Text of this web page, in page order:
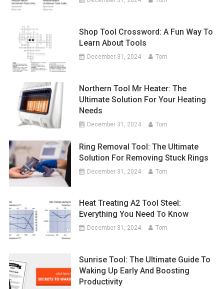
Shop Tool Crossword: A Fun Way To
Learn About Tools
December 31, 2024 Tom
Northern Tool Mr Heater: The
Ultimate Solution For Your Heating
Needs
December 31, 2024 Tom
Ring Removal Tool: The Ultimate
Solution For Removing Stuck Rings
December 31, 2024 Tom
Heat Treating A2 Tool Steel:
Everything You Need To Know
December 31, 2024 Tom
Sunrise Tool: The Ultimate Guide To
Waking Up Early And Boosting
Productivity